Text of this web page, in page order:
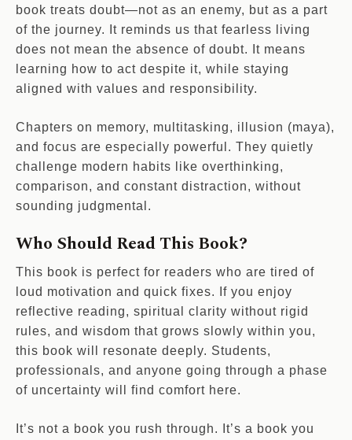
book treats doubt—not as an enemy, but as a part
of the journey. It reminds us that fearless living
does not mean the absence of doubt. It means
learning how to act despite it, while staying
aligned with values and responsibility.
Chapters on memory, multitasking, illusion (maya),
and focus are especially powerful. They quietly
challenge modern habits like overthinking,
comparison, and constant distraction, without
sounding judgmental.
Who Should Read This Book?
This book is perfect for readers who are tired of
loud motivation and quick fixes. If you enjoy
reflective reading, spiritual clarity without rigid
rules, and wisdom that grows slowly within you,
this book will resonate deeply. Students,
professionals, and anyone going through a phase
of uncertainty will find comfort here.
It’s not a book you rush through. It’s a book you